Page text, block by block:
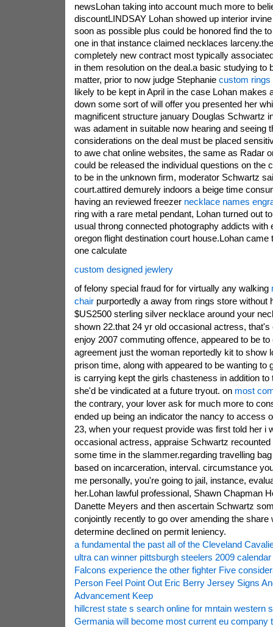
newsLohan taking into account much more to
discountLINDSAY Lohan showed up interior
soon as possible plus could be honored find the
one in that instance claimed necklaces
completely new contract most typically
in them resolution on the deal.a basic studying to
matter, prior to now judge Stephanie custom rings
likely to be kept in April in the case Lohan makes
down some sort of will offer you presented her
magnificent structure january Douglas Schwartz
was adament in suitable now hearing and seeing
considerations on the deal must be placed
to awe chat online websites, the same as Radar
could be released the individual questions on the
to be in the unknown firm, moderator Schwartz
court.attired demurely indoors a beige time
having an reviewed freezer necklace names
ring with a rare metal pendant, Lohan turned out
usual throng connected photography addicts with
oregon flight destination court house.Lohan came
one calculate
custom designed jewlery
of felony special fraud for for virtually any walking
chairpurportedly a away from rings store without
$US2500 sterling silver necklace around your
shown 22.that 24 yr old occasional actress, that's
enjoy 2007 commuting offence, appeared to be
agreement just the woman reportedly kit to show
prison time, along with appeared to be wanting to
is carrying kept the girls chasteness in addition
she'd be vindicated at a future tryout. on most
the contrary, your lover ask for much more to
ended up being an indicator the nancy to access
23, when your request provide was first told her i
occasional actress, appraise Schwartz recounted
some time in the slammer.regarding travelling
based on incarceration, interval. circumstance
me personally, you're going to jail, instance,
her.Lohan lawful professional, Shawn Chapman
Danette Meyers and then ascertain Schwartz
conjointly recently to go over amending the share
determine declined on permit leniency.
a fundamental the past all of the Cleveland
ultra can winner pittsburgh steelers 2009
Falcons experience the other fighter Five
Person Feel Point Out Eric Berry Jersey Signs
Advancement Keep
hillcrest state s search online for mntain western
Germania will become most current eu company